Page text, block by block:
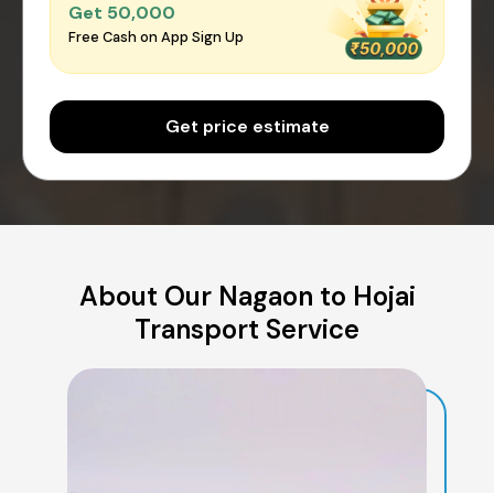
Get ₹50,000
Free Cash on App Sign Up
Get price estimate
About Our Nagaon to Hojai
Transport Service